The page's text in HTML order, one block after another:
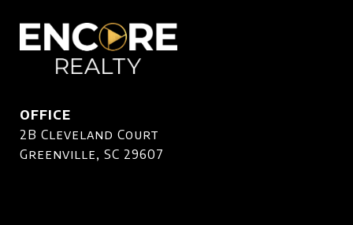
OFFICE
2B Cleveland Court
Greenville, SC 29607